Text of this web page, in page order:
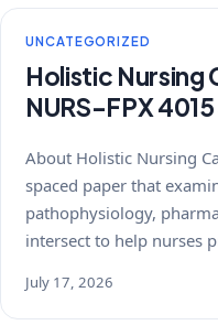
UNCATEGORIZED
Holistic Nursing
NURS-FPX
About Holistic Nursing
spaced paper that
pathophysiology,
intersect to help nurses
July 17, 2026